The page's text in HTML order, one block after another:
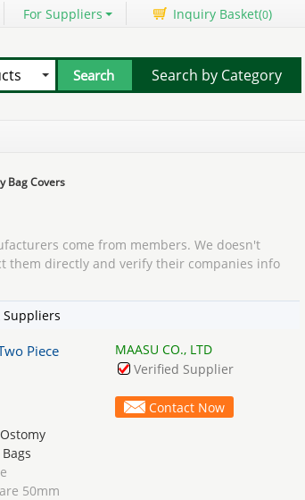
For Suppliers Inquiry Basket(0)
Search by Category
Bag Covers
come from members. We doesn't
them directly and verify their companies info
Piece
Ostomy
50mm
MAASU CO., LTD
Verified Supplier
Contact Now